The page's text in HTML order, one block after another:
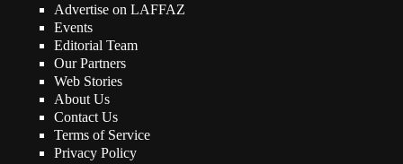
Advertise on LAFFAZ
Events
Editorial Team
Our Partners
Web Stories
About Us
Contact Us
Terms of Service
Privacy Policy